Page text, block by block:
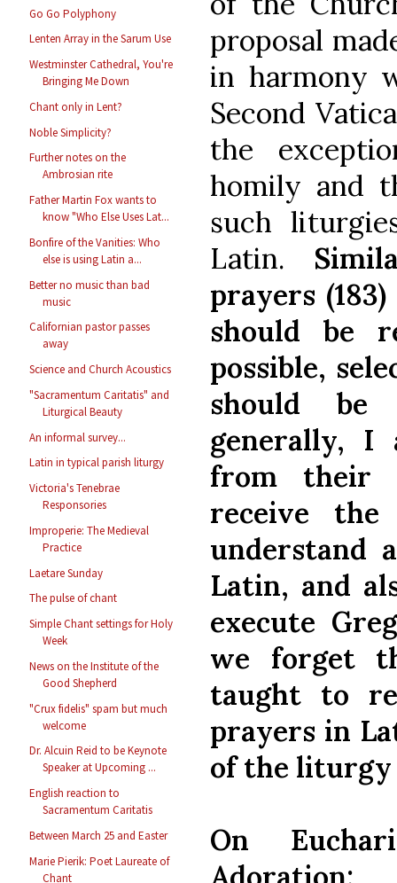
Go Go Polyphony
Lenten Array in the Sarum Use
Westminster Cathedral, You're
Bringing Me Down
Chant only in Lent?
Noble Simplicity?
Further notes on the
Ambrosian rite
Father Martin Fox wants to
know "Who Else Uses Lat...
Bonfire of the Vanities: Who
else is using Latin a...
Better no music than bad
music
Californian pastor passes
away
Science and Church Acoustics
"Sacramentum Caritatis" and
Liturgical Beauty
An informal survey...
Latin in typical parish liturgy
Victoria's Tenebrae
Responsories
Improperie: The Medieval
Practice
Laetare Sunday
The pulse of chant
Simple Chant settings for Holy
Week
News on the Institute of the
Good Shepherd
"Crux fidelis" spam but much
welcome
Dr. Alcuin Reid to be Keynote
Speaker at Upcoming ...
English reaction to
Sacramentum Caritatis
Between March 25 and Easter
Marie Pierik: Poet Laureate of
Chant
proposal
in harmony
Second
the
homily and
such
Latin.
prayers
should be
possible,
should be
generally, I
from their
receive the
understand
Latin, and
execute
we forget
taught to
prayers in
of the liturgy
On